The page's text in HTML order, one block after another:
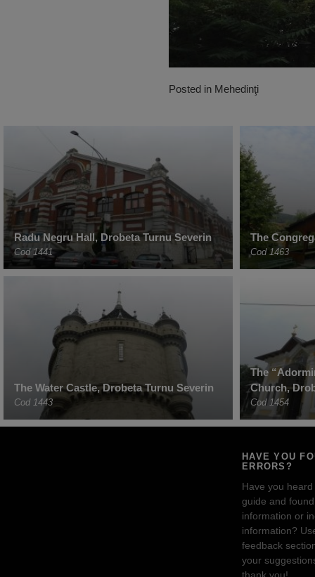
Posted in Mehedinţi
Radu Negru Hall, Drobeta Turnu Severin
Cod 1441
The
Cod 1463
The Water Castle, Drobeta Turnu Severin
Cod 1443
The
Church,
Cod 1454
HAVE YOU
ERRORS?
Have you
guide and
information or
information?
feedback
your
thank you!